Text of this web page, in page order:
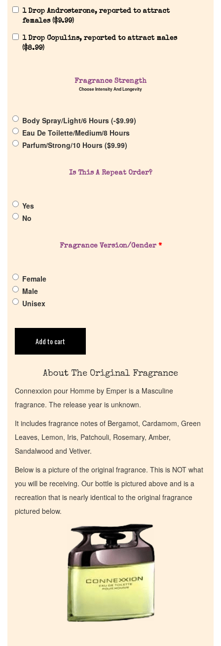
Company List
Pheromones
Cart
1 Drop Androsterone, reported to attract
females ($9.99)
1 Drop Copulins, reported to attract males
($8.99)
Fragrance Strength
Choose Intensity And Longevity
Body Spray/Light/6 Hours (-$9.99)
Eau De Toilette/Medium/8 Hours
Parfum/Strong/10 Hours ($9.99)
Is This A Repeat Order?
Yes
No
Fragrance Version/Gender *
Female
Male
Unisex
Add to cart
About The Original Fragrance
Connexxion pour Homme by Emper is a Masculine
fragrance. The release year is unknown.
It includes fragrance notes of Bergamot, Cardamom, Green
Leaves, Lemon, Iris, Patchouli, Rosemary, Amber,
Sandalwood and Vetiver.
Below is a picture of the original fragrance. This is NOT what
you will be receiving. Our bottle is pictured above and is a
recreation that is nearly identical to the original fragrance
pictured below.